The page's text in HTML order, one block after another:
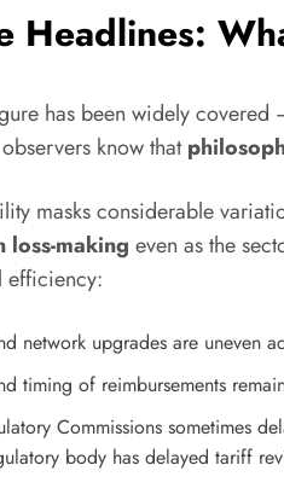
Headlines:
has been widely
know that
masks considerable
loss-making even as the
efficiency:
network upgrades are uneven
timing of reimbursements
Commissions sometimes
body has delayed tariff